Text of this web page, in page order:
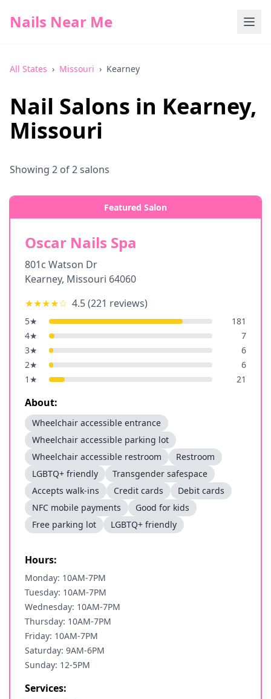
Nails Near Me
All States › Missouri › Kearney
Nail Salons in Kearney,
Missouri
Showing 2 of2salons
Featured Salon
Oscar Nails Spa
801c Watson Dr
Kearney, Missouri 64060
★★★★☆ 4.5(221 reviews)
5★
181
4★
7
3★
6
2★
6
1 ★ 21
About:
Wheelchair accessible entrance
Wheelchair accessible parking lot
Wheelchair accessible restroom
Restroom
LGBTQ+ friendly
Transgender safespace
Accepts walk-ins
Credit cards
Debit cards
NFC mobile payments
Good for kids
Free parking lot
LGBTQ+ friendly
Hours:
Monday: 10AM-7PM
Tuesday: 10AM-7PM
Wednesday: 10AM-7PM
Thursday: 10AM-7PM
Friday: 10AM-7PM
Saturday: 9AM-6PM
Sunday: 12-5PM
Services: